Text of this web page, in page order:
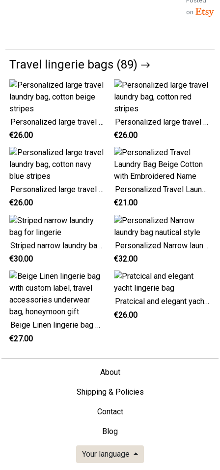
on
Travel lingerie bags (89)
Personalized large travel laundry bag, cotton beige stripes
€26.00
Personalized large travel laundry bag, cotton red stripes
€26.00
Personalized large travel laundry bag, cotton navy blue stripes
€26.00
Personalized Travel Laundry Bag Beige Cotton with Embroidered Name
€21.00
Striped narrow laundry bag for lingerie
€30.00
Personalized Narrow laundry bag nautical style
€32.00
Beige Linen lingerie bag with custom label, travel accessories underwear bag, honeymoon gift
€27.00
Pratcical and elegant yacht lingerie bag
€26.00
About
Shipping & Policies
Contact
Blog
Your language